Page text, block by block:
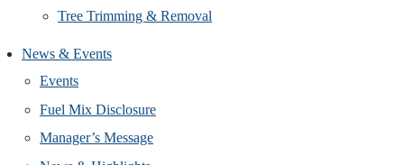
Tree Trimming & Removal
News & Events
Events
Fuel Mix Disclosure
Manager’s Message